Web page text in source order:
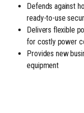
Defends against
ready-to-use
Delivers flexible
for costly power
Provides new
equipment